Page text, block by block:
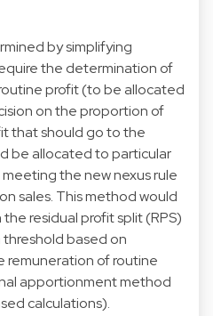
by simplifying
the determination of
profit (to be allocated
on the proportion of
that should go to the
be allocated to particular
the new nexus rule
sales. This method would
residual profit split (RPS)
based on
remuneration of routine
apportionment method
calculations).